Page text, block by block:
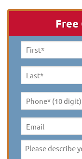
Free
First
Name *
Last
Name *
Phone*
(10
digit) *
Email
Please